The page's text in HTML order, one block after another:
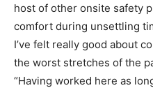
host of other onsite safety
comfort during unsettling
I’ve felt really good about
the worst stretches of the
“Having worked here as